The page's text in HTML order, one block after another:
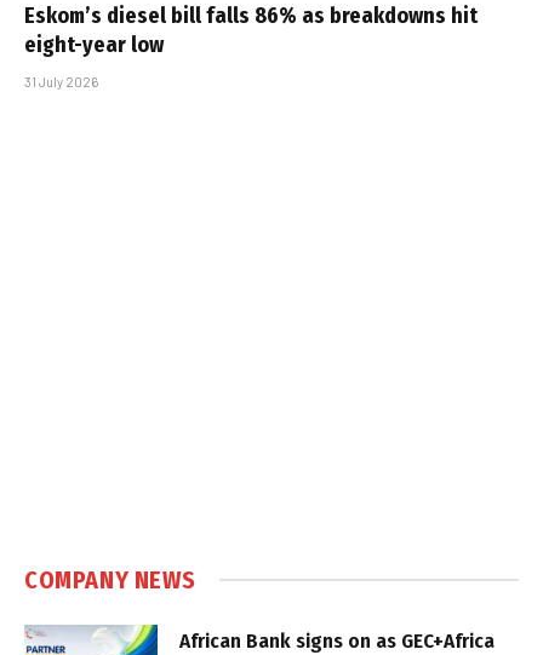
Eskom’s diesel bill falls 86% as breakdowns hit
eight-year low
31 July 2026
COMPANY NEWS
African Bank signs on as GEC+Africa